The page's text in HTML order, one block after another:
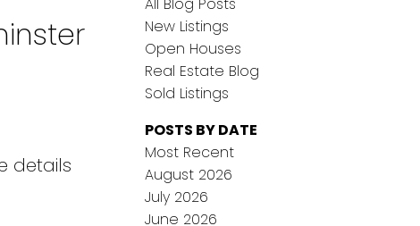
details
All Blog Posts
New Listings
Open Houses
Real Estate Blog
Sold Listings
POSTS BY DATE
Most Recent
August 2026
July 2026
June 2026